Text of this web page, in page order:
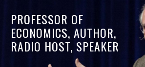
PROFESSOR OF
ECONOMICS, AUTHOR,
RADIO HOST, SPEAKER